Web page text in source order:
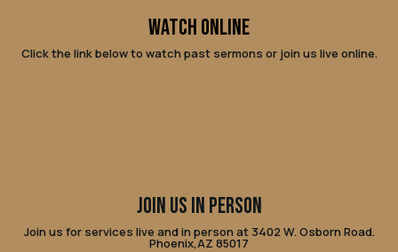
WATCH ONLINE
Click the link below to watch past sermons or join us live online.
JOIN US IN PERSON
Join us for services live and in person at 3402 W. Osborn Road.
Phoenix,AZ 85017